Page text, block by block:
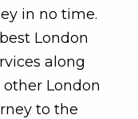
in no time.
London
along
London
to the